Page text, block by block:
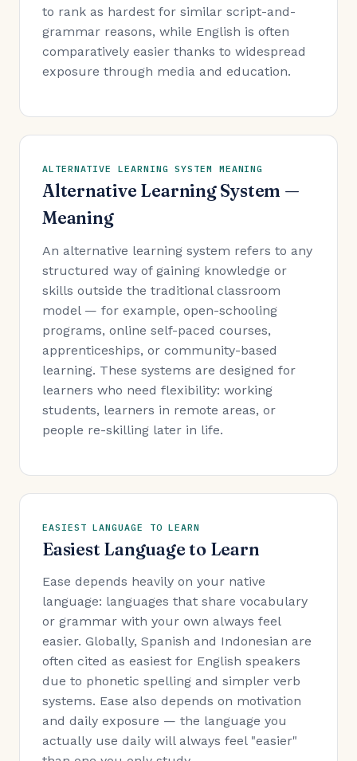
to rank as hardest for similar script-and-
grammar reasons, while English is often
comparatively easier thanks to widespread
exposure through media and education.
ALTERNATIVE LEARNING SYSTEM MEANING
Alternative Learning System —
Meaning
An alternative learning system refers to any
structured way of gaining knowledge or
skills outside the traditional classroom
model — for example, open-schooling
programs, online self-paced courses,
apprenticeships, or community-based
learning. These systems are designed for
learners who need flexibility: working
students, learners in remote areas, or
people re-skilling later in life.
EASIEST LANGUAGE TO LEARN
Easiest Language to Learn
Ease depends heavily on your native
language: languages that share vocabulary
or grammar with your own always feel
easier. Globally, Spanish and Indonesian are
often cited as easiest for English speakers
due to phonetic spelling and simpler verb
systems. Ease also depends on motivation
and daily exposure — the language you
actually use daily will always feel "easier"